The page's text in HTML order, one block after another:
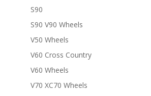
S90
S90 V90 Wheels
V50 Wheels
V60 Cross Country
V60 Wheels
V70 XC70 Wheels